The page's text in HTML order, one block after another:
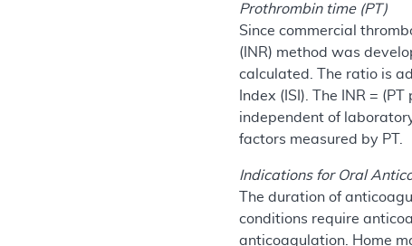
Prothrombin time (PT)
Since commercial
(INR) method was
calculated. The ratio is
Index (ISI). The INR =
independent of
factors measured by PT.
Indications for Oral
The duration of
conditions require
anticoagulation. Home